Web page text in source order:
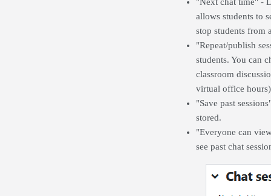
"Next chat time" -
allows students to
stop students from
"Repeat/publish
students. You can
classroom
virtual office
"Save past
stored.
"Everyone can
see past chat